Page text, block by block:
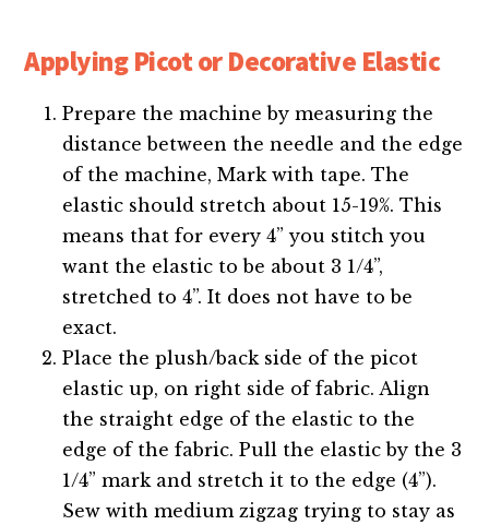
Applying Picot or Decorative Elastic
Prepare the machine by measuring the
distance between the needle and the edge
of the machine, Mark with tape. The
elastic should stretch about 15-19%. This
means that for every 4” you stitch you
want the elastic to be about 3 1/4”,
stretched to 4”. It does not have to be
exact.
Place the plush/back side of the picot
elastic up, on right side of fabric. Align
the straight edge of the elastic to the
edge of the fabric. Pull the elastic by the 3
1/4” mark and stretch it to the edge (4”).
Sew with medium zigzag trying to stay as